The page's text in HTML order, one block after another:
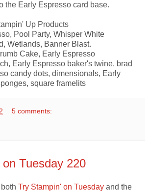
the Early Espresso card base.
Up Products
Pool Party, Whisper White
Wetlands, Banner Blast.
Cake, Early Espresso
Early Espresso baker's twine, brad
candy dots, dimensionals, Early
square framelits
5 comments:
Tuesday 220
Try Stampin' on Tuesday and the